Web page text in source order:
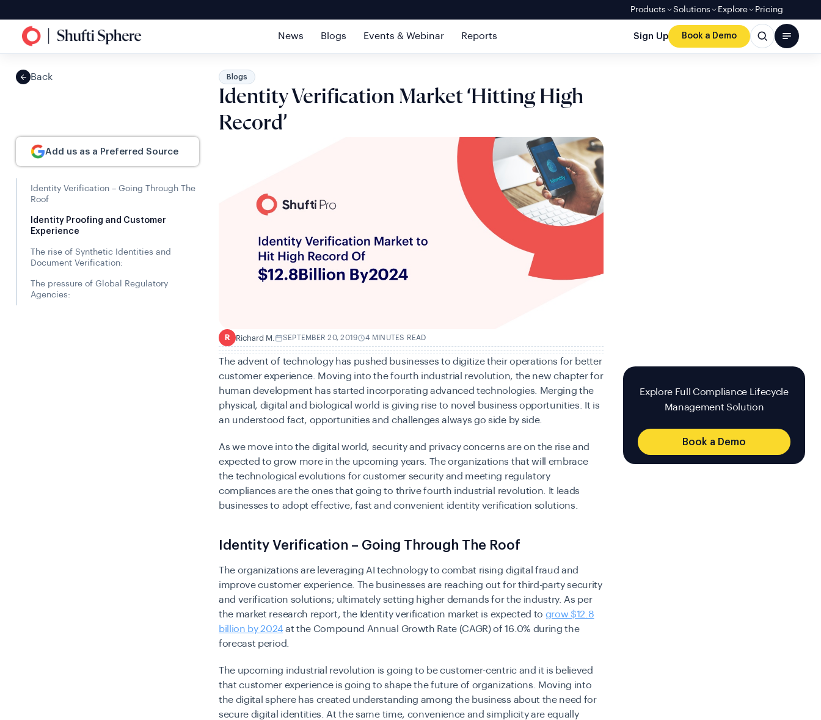
Products Solutions Explore Pricing
News Blogs Events & Webinar Reports Sign Up Book a Demo
Back
Add us as a Preferred Source
Identity Verification – Going Through The
Roof
Identity Proofing and Customer
Experience
The rise of Synthetic Identities and
Document Verification:
The pressure of Global Regulatory
Agencies:
Blogs
Identity Verification Market ‘Hitting High
Record’
R Richard M. SEPTEMBER 20, 2019 4 MINUTES READ
The advent of technology has pushed businesses to digitize their operations for better
customer experience. Moving into the fourth industrial revolution, the new chapter for
human development has started incorporating advanced technologies. Merging the
physical, digital and biological world is giving rise to novel business opportunities. It is
an understood fact, opportunities and challenges always go side by side.
As we move into the digital world, security and privacy concerns are on the rise and
expected to grow more in the upcoming years. The organizations that will embrace
the technological evolutions for customer security and meeting regulatory
compliances are the ones that going to thrive fourth industrial revolution. It leads
businesses to adopt effective, fast and convenient identity verification solutions.
Identity Verification – Going Through The Roof
The organizations are leveraging AI technology to combat rising digital fraud and
improve customer experience. The businesses are reaching out for third-party security
and verification solutions; ultimately setting higher demands for the industry. As per
the market research report, the Identity verification market is expected to grow $12.8
billion by 2024at the Compound Annual Growth Rate (CAGR) of 16.0% during the
forecast period.
The upcoming industrial revolution is going to be customer-centric and it is believed
that customer experience is going to shape the future of organizations. Moving into
the digital sphere has created understanding among the business about the need for
secure digital identities. At the same time, convenience and simplicity are equally
Explore Full Compliance Lifecycle
Management Solution
Book a Demo